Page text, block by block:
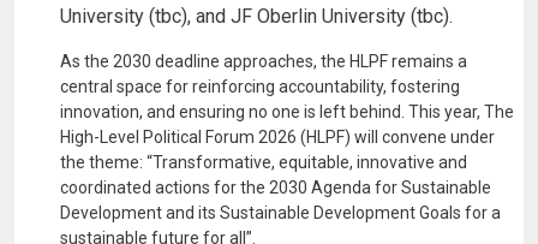
University (tbc), and JF Oberlin University (tbc).
As the 2030 deadline approaches, the HLPF remains a
central space for reinforcing accountability, fostering
innovation, and ensuring no one is left behind. This year, The
High-Level Political Forum 2026 (HLPF) will convene under
the theme: “Transformative, equitable, innovative and
coordinated actions for the 2030 Agenda for Sustainable
Development and its Sustainable Development Goals for a
sustainable future for all”.